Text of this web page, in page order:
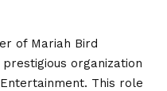
of Mariah Bird
organization
This role